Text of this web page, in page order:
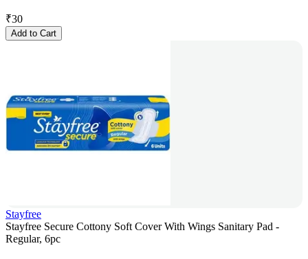
₹30
Add to Cart
Stayfree
Stayfree Secure Cottony Soft Cover With Wings Sanitary Pad -
Regular, 6pc